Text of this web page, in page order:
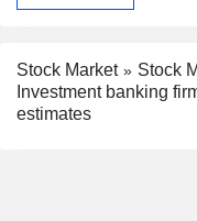
Stock Market
Stock
Investment banking
estimates